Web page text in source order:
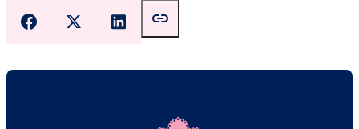
link